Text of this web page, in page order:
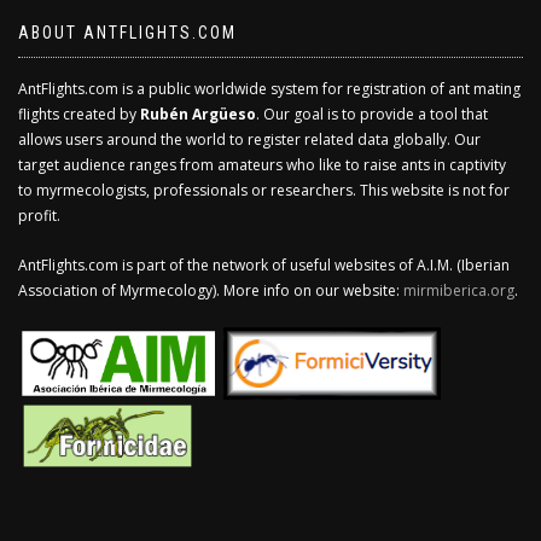
ABOUT ANTFLIGHTS.COM
AntFlights.com is a public worldwide system for registration of ant mating
flights created by Rubén Argüeso. Our goal is to provide a tool that
allows users around the world to register related data globally. Our
target audience ranges from amateurs who like to raise ants in captivity
to myrmecologists, professionals or researchers. This website is not for
profit.
AntFlights.com is part of the network of useful websites of A.I.M. (Iberian
Association of Myrmecology). More info on our website: mirmiberica.org.